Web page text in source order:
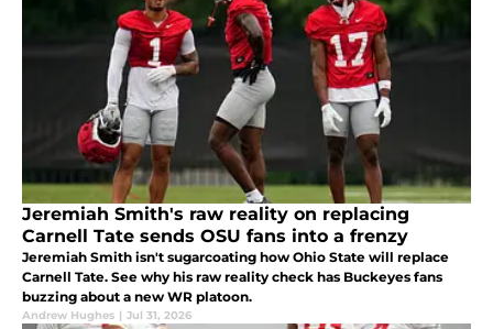
Jeremiah Smith's raw reality on replacing
Carnell Tate sends OSU fans into a frenzy
Jeremiah Smith isn't sugarcoating how Ohio State will replace
Carnell Tate. See why his raw reality check has Buckeyes fans
buzzing about a new WR platoon.
Andrew Hughes | Jul 31, 2026